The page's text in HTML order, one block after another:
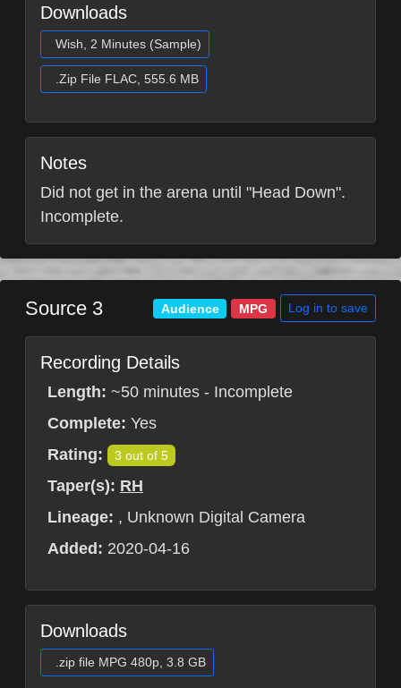
Downloads
Wish, 2 Minutes (Sample)
.Zip File FLAC, 555.6 MB
Notes
Did not get in the arena until "Head Down".
Incomplete.
Source 3 Audience MPG Log in to save
Recording Details
Length: ~50 minutes - Incomplete
Complete: Yes
Rating:
3 out of 5
Taper(s): RH
Lineage: , Unknown Digital Camera
Added: 2020-04-16
Downloads
.zip file MPG 480p, 3.8 GB